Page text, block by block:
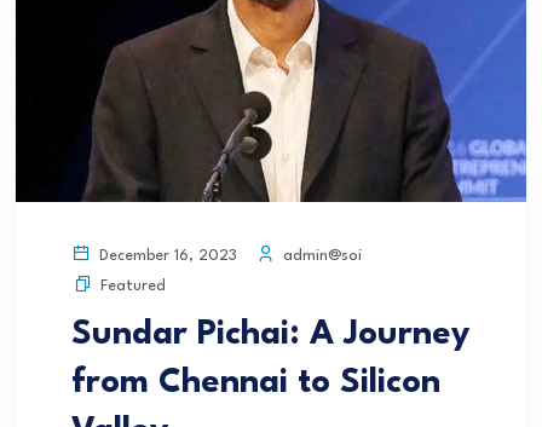
December 16, 2023
admin@soi
Featured
Sundar Pichai: A Journey
from Chennai to Silicon